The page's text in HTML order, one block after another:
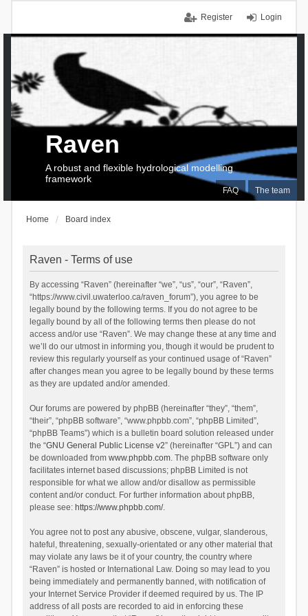
Login
Register
FAQ The team
Raven
A robust and flexible hydrological modelling
framework
Home Board index
Raven - Terms of use
By accessing “Raven” (hereinafter “we”, “us”, “our”, “Raven”,
“https://www.civil.uwaterloo.ca/raven_forum”), you agree to be
legally bound by the following terms. If you do not agree to be
legally bound by all of the following terms then please do not
access and/or use “Raven”. We may change these at any time and
we’ll do our utmost in informing you, though it would be prudent to
review this regularly yourself as your continued usage of “Raven”
after changes mean you agree to be legally bound by these terms
as they are updated and/or amended.
Our forums are powered by phpBB (hereinafter “they”, “them”,
“their”, “phpBB software”, “www.phpbb.com”, “phpBB Limited”,
“phpBB Teams”) which is a bulletin board solution released under
the “GNU General Public License v2” (hereinafter “GPL”) and can
be downloaded from www.phpbb.com. The phpBB software only
facilitates internet based discussions; phpBB Limited is not
responsible for what we allow and/or disallow as permissible
content and/or conduct. For further information about phpBB,
please see: https://www.phpbb.com/.
You agree not to post any abusive, obscene, vulgar, slanderous,
hateful, threatening, sexually-orientated or any other material that
may violate any laws be it of your country, the country where
“Raven” is hosted or International Law. Doing so may lead to you
being immediately and permanently banned, with notification of
your Internet Service Provider if deemed required by us. The IP
address of all posts are recorded to aid in enforcing these